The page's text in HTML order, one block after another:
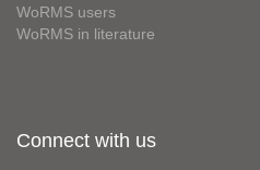
WoRMS users
WoRMS in literature
Connect with us